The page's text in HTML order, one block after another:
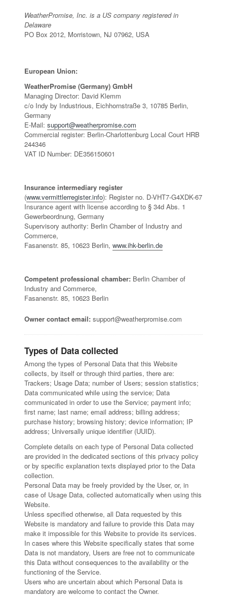
WeatherPromise, Inc. is a US company registered in
Delaware
PO Box 2012, Morristown, NJ 07962, USA
European Union:
WeatherPromise (Germany) GmbH
Managing Director: David Klemm
c/o Indy by Industrious, Eichhornstraße 3, 10785 Berlin,
Germany
E-Mail: support@weatherpromise.com
Commercial register: Berlin-Charlottenburg Local Court HRB
244346
VAT ID Number: DE356150601
Insurance intermediary register
(www.vermittlerregister.info): Register no. D-VHT7-G4XDK-67
Insurance agent with license according to § 34d Abs. 1
Gewerbeordnung, Germany
Supervisory authority: Berlin Chamber of Industry and
Commerce,
Fasanenstr. 85, 10623 Berlin, www.ihk-berlin.de
Competent professional chamber: Berlin Chamber of
Industry and Commerce,
Fasanenstr. 85, 10623 Berlin
Owner contact email: support@weatherpromise.com
Types of Data collected
Among the types of Personal Data that this Website
collects, by itself or through third parties, there are:
Trackers; Usage Data; number of Users; session statistics;
Data communicated while using the service; Data
communicated in order to use the Service; payment info;
first name; last name; email address; billing address;
purchase history; browsing history; device information; IP
address; Universally unique identifier (UUID).
Complete details on each type of Personal Data collected
are provided in the dedicated sections of this privacy policy
or by specific explanation texts displayed prior to the Data
collection.
Personal Data may be freely provided by the User, or, in
case of Usage Data, collected automatically when using this
Website.
Unless specified otherwise, all Data requested by this
Website is mandatory and failure to provide this Data may
make it impossible for this Website to provide its services.
In cases where this Website specifically states that some
Data is not mandatory, Users are free not to communicate
this Data without consequences to the availability or the
functioning of the Service.
Users who are uncertain about which Personal Data is
mandatory are welcome to contact the Owner.